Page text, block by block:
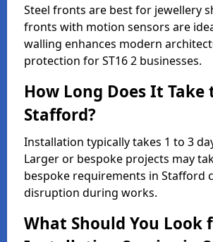
Steel fronts are best for jewellery
fronts with motion sensors are
walling enhances modern
protection for ST16 2 businesses.
How Long Does It
Stafford?
Installation typically takes 1 to 3
Larger or bespoke projects may
bespoke requirements in Stafford
disruption during works.
What Should You Look